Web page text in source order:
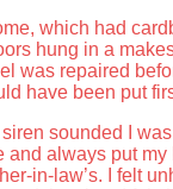
which had
hung in a
was repaired
have been put
sounded I
and always put my
in-law’s. I felt